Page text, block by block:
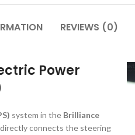
REVIEWS (0)
Power
system in the Brilliance
connects the steering